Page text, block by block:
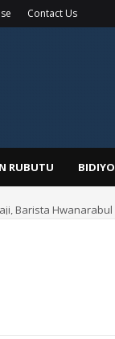
Contact Us
RUBUTU
Barista Hwanarabul